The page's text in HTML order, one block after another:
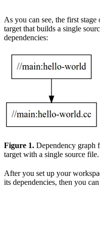
As you can see, the first
target that builds a single
dependencies:
Figure 1. Dependency graph
target with a single source file.
After you set up your
its dependencies, then you